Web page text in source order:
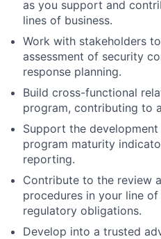
as you support and
lines of business.
Work with stakeholders
assessment of security
response planning.
Build cross-functional
program, contributing to
Support the
program maturity
reporting.
Contribute to the review
procedures in your line
regulatory obligations.
Develop into a trusted